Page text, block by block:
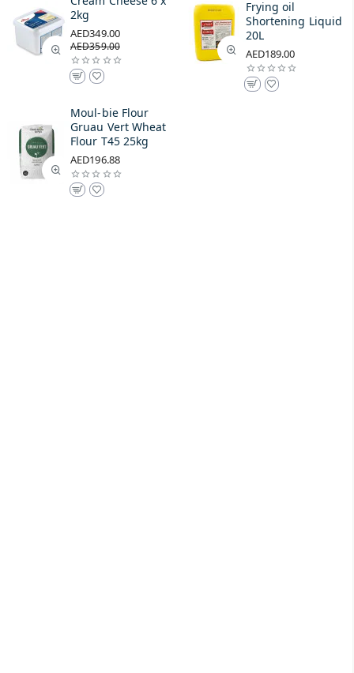
2kg
AED349.00
AED359.00
Frying oil
Shortening Liquid
20L
AED189.00
Moul-bie Flour
Gruau Vert Wheat
Flour T45 25kg
AED196.88